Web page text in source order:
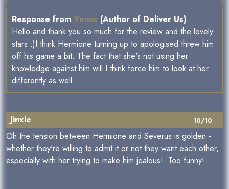
Response from Venus (Author of Deliver Us)
Hello and thank you so much for the review and the lovely
stars :)I think Hermione turning up to apologised threw him
off his game a bit. The fact that she's not using her
knowledge against him will I think force him to look at her
differently as well.
10/10
Jinxie
Oh the tension between Hermione and Severus is golden -
whether they're willing to admit it or not they want each other,
especially with her trying to make him jealous! Too funny!